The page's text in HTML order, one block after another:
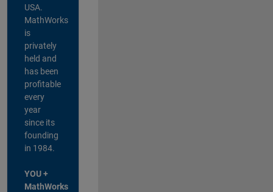
USA.
MathWorks
is
privately
held and
has been
profitable
every
year
since its
founding
in 1984.
YOU +
MathWorks